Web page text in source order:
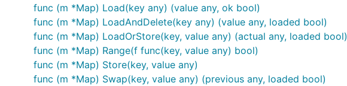
func (m *Map) Load(key any) (value any, ok bool)
func (m *Map) LoadAndDelete(key any) (value any, loaded bool)
func (m *Map) LoadOrStore(key, value any) (actual any, loaded bool)
func (m *Map) Range(f func(key, value any) bool)
func (m *Map) Store(key, value any)
func (m *Map) Swap(key, value any) (previous any, loaded bool)